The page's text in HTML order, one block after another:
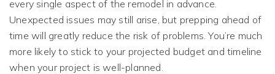
every single aspect of the remodel in advance.
Unexpected issues may still arise, but prepping ahead of
time will greatly reduce the risk of problems. You’re much
more likely to stick to your projected budget and timeline
when your project is well-planned.